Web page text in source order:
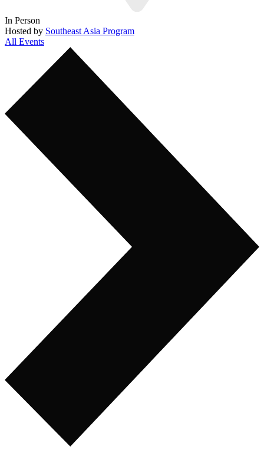
In Person
Hosted by Southeast Asia Program
All Events